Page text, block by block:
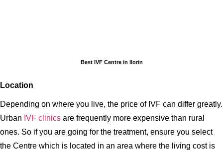
Best IVF Centre in Ilorin
Location
Depending on where you live, the price of IVF can differ greatly.
Urban IVF clinics are frequently more expensive than rural
ones. So if you are going for the treatment, ensure you select
the Centre which is located in an area where the living cost is